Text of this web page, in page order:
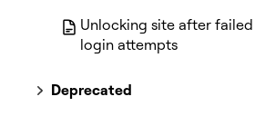
Unlocking site after failed
login attempts
Deprecated